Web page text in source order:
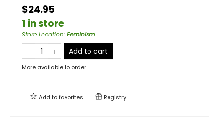
$24.95
1 in store
Store Location: Feminism
Add to cart
More available to order
Add tofavorites Registry